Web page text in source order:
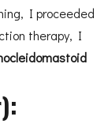
I proceeded
therapy, I